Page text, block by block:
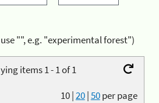
"", e.g. "experimental forest")
items 1 - 1 of 1
10|20|50per page